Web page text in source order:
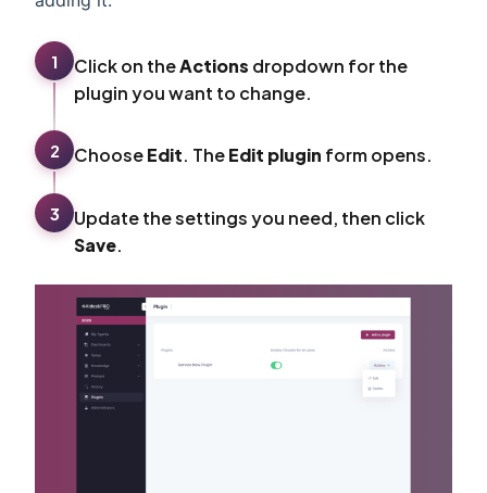
1 Click on theActions dropdown for the
plugin you want to change.
2 ChooseEdit. TheEdit plugin form opens.
3
Update the settings you need, then click
Save.